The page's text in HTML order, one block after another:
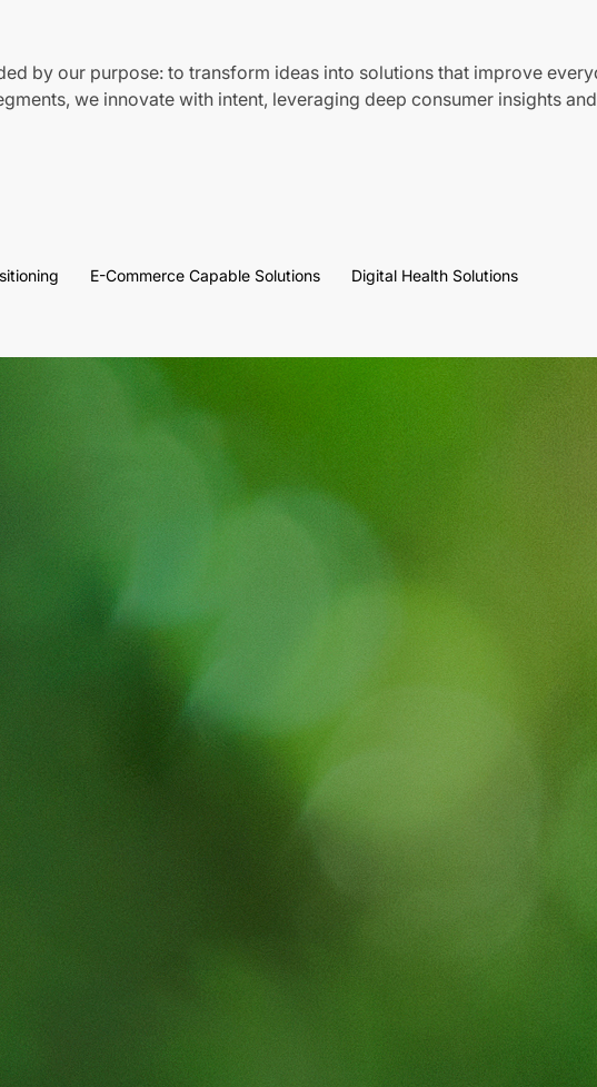
by our purpose: to transform ideas into solutions that improve
we innovate with intent, leveraging deep consumer insights
E-Commerce Capable Solutions Digital Health Solutions